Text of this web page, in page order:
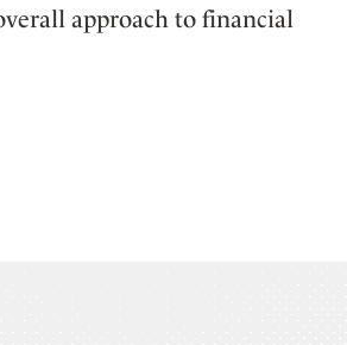
approach to financial